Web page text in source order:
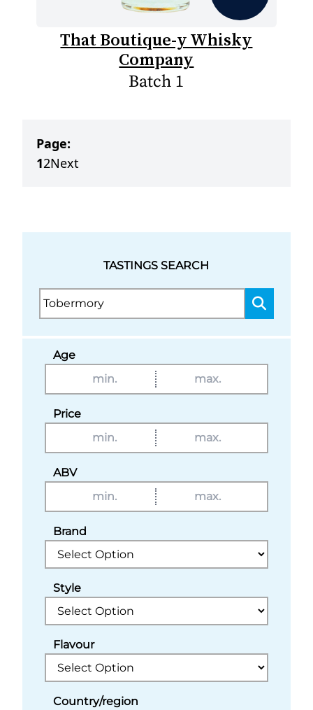
That Boutique-y Whisky
Company
Batch 1
Page:
12Next
TASTINGS SEARCH
Age
Price
ABV
Brand
Style
Flavour
Country/region